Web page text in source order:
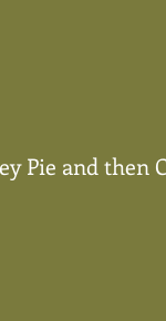
Pie and then